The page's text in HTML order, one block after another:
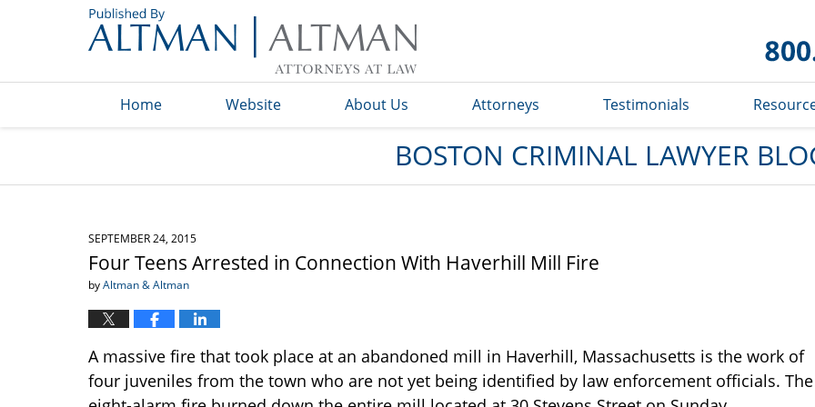
Blog
Home Website About Us Attorneys Testimonials
BOSTON CRIMINAL LAWYER
SEPTEMBER 24, 2015
Four Teens Arrested in Connection With Haverhill Mill Fire
byAltman & Altman
A massive fire that took place at an abandoned mill in Haverhill, Massachusetts is the work of
four juveniles from the town who are not yet being identified by law enforcement officials. The